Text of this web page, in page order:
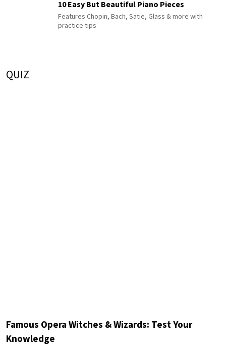
10 Easy But Beautiful Piano Pieces
Features Chopin, Bach, Satie, Glass & more with
practice tips
QUIZ
Famous Opera Witches & Wizards: Test Your
Knowledge